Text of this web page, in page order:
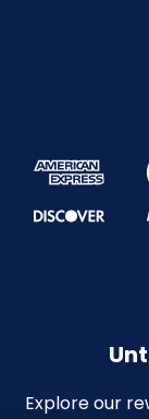
Explore our